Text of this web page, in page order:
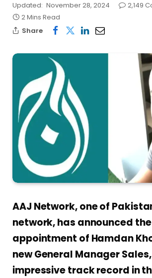
Updated: November 28, 2024
2,149
2 Mins Read
Share
AAJ Network, one of
network, has announced the
appointment of Hamdan
new General Manager
impressive track record in